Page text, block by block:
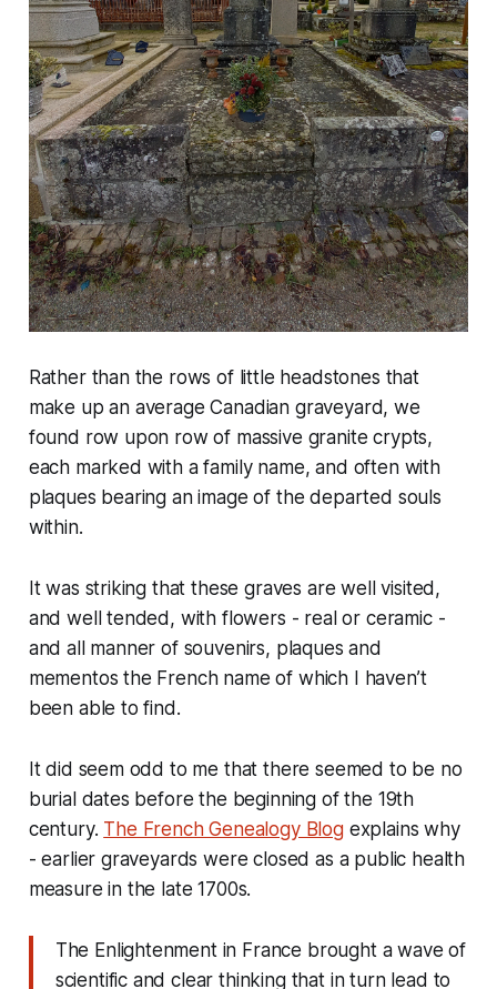
Rather than the rows of little headstones that
make up an average Canadian graveyard, we
found row upon row of massive granite crypts,
each marked with a family name, and often with
plaques bearing an image of the departed souls
within.
It was striking that these graves are well visited,
and well tended, with flowers - real or ceramic -
and all manner of souvenirs, plaques and
mementos the French name of which I haven’t
been able to find.
It did seem odd to me that there seemed to be no
burial dates before the beginning of the 19th
century. The French Genealogy Blogexplains why
- earlier graveyards were closed as a public health
measure in the late 1700s.
The Enlightenment in France brought a wave of
scientific and clear thinking that in turn lead to